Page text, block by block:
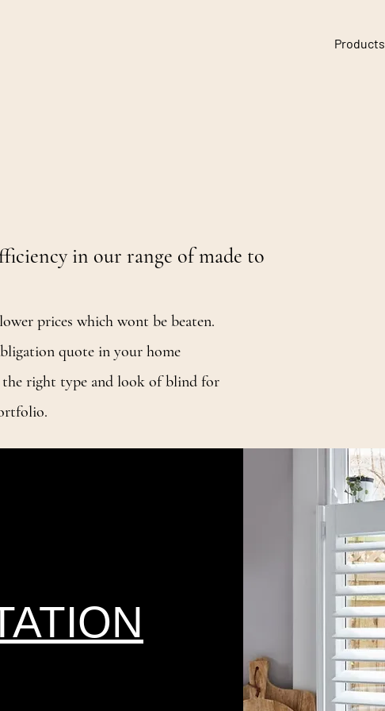
Products
and blinds for
in our range of made to
prices which wont be beaten.
quote in your home
right type and look of blind for